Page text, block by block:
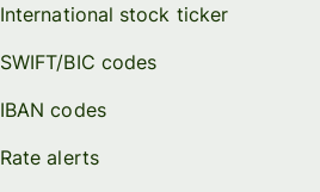
International stock ticker
SWIFT/BIC codes
IBAN codes
Rate alerts